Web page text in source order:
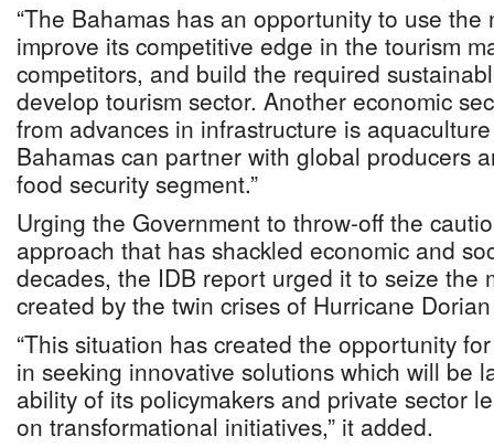
“The Bahamas has an opportunity to use the
improve its competitive edge in the tourism
competitors, and build the required
develop tourism sector. Another economic
from advances in infrastructure is
Bahamas can partner with global producers
food security segment.”
Urging the Government to throw-off the
approach that has shackled economic and
decades, the IDB report urged it to seize the
created by the twin crises of Hurricane
“This situation has created the opportunity
in seeking innovative solutions which will be
ability of its policymakers and private sector
on transformational initiatives,” it added.